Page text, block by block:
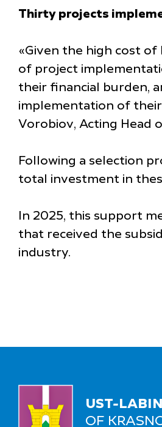
Thirty projects
«Given the high cost
of project
their financial burden,
implementation of their
Vorobiov, Acting Head
Following a selection
total investment in
In 2025, this support
that received the
industry.
UST-
OF